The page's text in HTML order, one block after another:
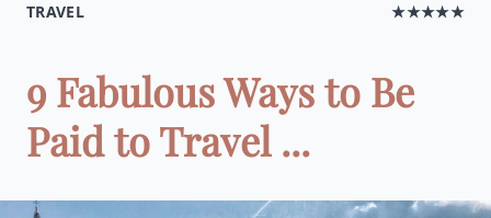
TRAVEL ★★★★★
9 Fabulous Ways to Be
Paid to Travel ...